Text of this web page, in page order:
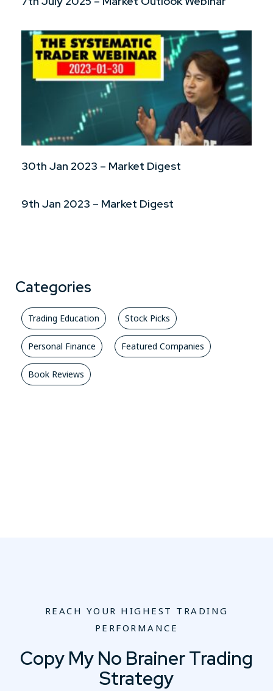
30th Jan 2023 – Market Digest
9th Jan 2023 – Market Digest
Categories
Trading Education Stock Picks
Personal Finance Featured Companies
Book Reviews
REACH YOUR HIGHEST TRADING
PERFORMANCE
Copy My No Brainer Trading
Strategy